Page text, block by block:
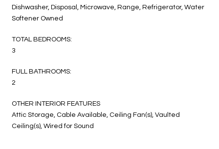
Dishwasher, Disposal, Microwave, Range, Refrigerator, Water
Softener Owned
TOTAL BEDROOMS:
3
FULL BATHROOMS:
2
OTHER INTERIOR FEATURES
Attic Storage, Cable Available, Ceiling Fan(s), Vaulted
Ceiling(s), Wired for Sound